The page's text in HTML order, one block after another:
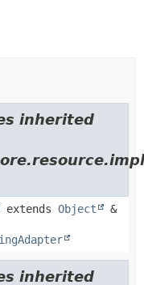
inherited
extends Object
&
inherited